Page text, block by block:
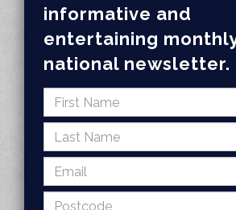
informative and
entertaining
national newsletter.